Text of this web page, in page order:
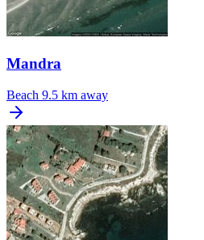
Mandra
Beach 9.5 km away